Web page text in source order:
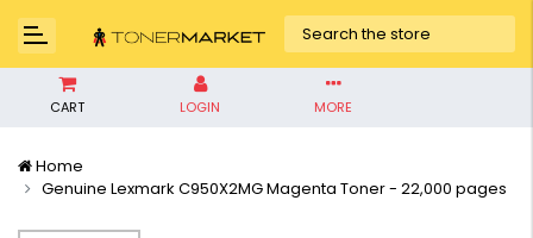
CART LOGIN MORE
Home
Genuine Lexmark C950X2MG Magenta Toner - 22,000 pages